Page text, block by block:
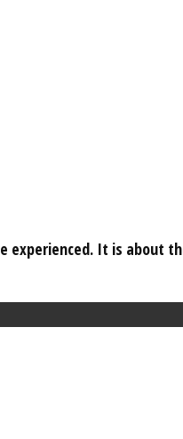
experienced. It is about